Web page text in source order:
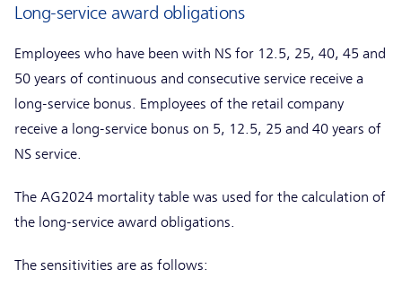
Long-service award obligations
Employees who have been with NS for 12.5, 25, 40, 45 and
50 years of continuous and consecutive service receive a
long-service bonus. Employees of the retail company
receive a long-service bonus on 5, 12.5, 25 and 40 years of
NS service.
The AG2024 mortality table was used for the calculation of
the long-service award obligations.
The sensitivities are as follows: